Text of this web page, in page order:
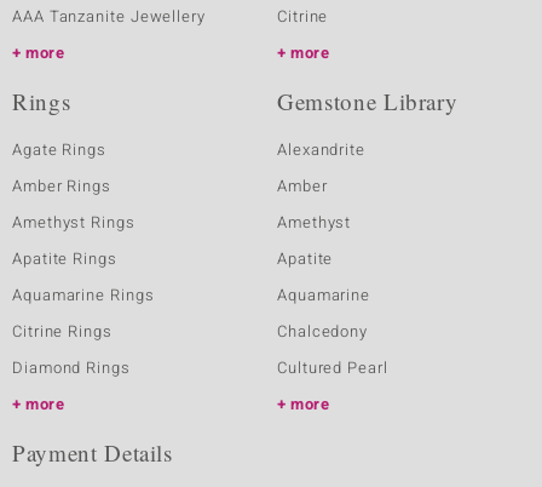
AAA Tanzanite Jewellery
more
Citrine
more
Rings
Agate Rings
Amber Rings
Amethyst Rings
Apatite Rings
Aquamarine Rings
Citrine Rings
Diamond Rings
more
Gemstone Library
Alexandrite
Amber
Amethyst
Apatite
Aquamarine
Chalcedony
Cultured Pearl
more
Payment Details